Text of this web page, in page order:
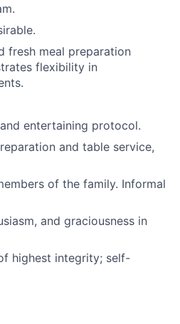
fresh meal preparation
flexibility in
entertaining protocol.
and table service,
of the family. Informal
and graciousness in
highest integrity; self-